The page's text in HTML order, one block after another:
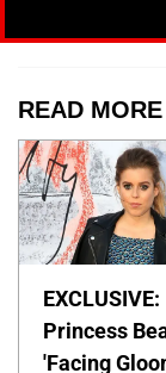
READ
EXCLUSIVE:
Princess
'Facing